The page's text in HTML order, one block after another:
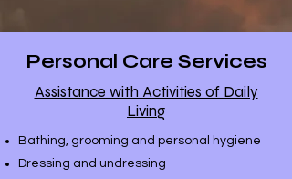
Personal Care Services
Assistance with Activities of Daily
Living
Bathing, grooming and personal hygiene
Dressing and undressing